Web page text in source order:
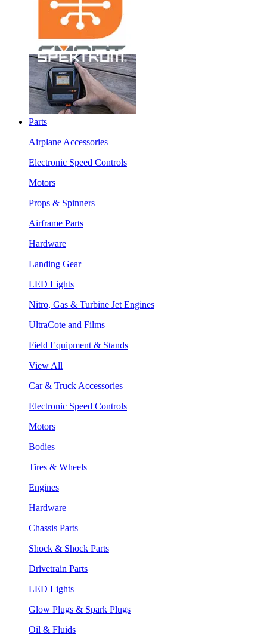
Parts
Airplane Accessories
Electronic Speed Controls
Motors
Props & Spinners
Airframe Parts
Hardware
Landing Gear
LED Lights
Nitro, Gas & Turbine Jet Engines
UltraCote and Films
Field Equipment & Stands
View All
Car & Truck Accessories
Electronic Speed Controls
Motors
Bodies
Tires & Wheels
Engines
Hardware
Chassis Parts
Shock & Shock Parts
Drivetrain Parts
LED Lights
Glow Plugs & Spark Plugs
Oil & Fluids